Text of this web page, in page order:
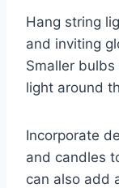
Hang string
and inviting
Smaller
light around
Incorporate
and candles
can also add